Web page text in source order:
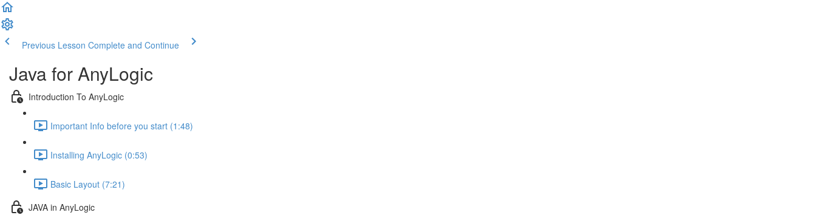
Previous Lesson Complete and Continue
Java for AnyLogic
Introduction To AnyLogic
Important Info before you start (1:48)
Installing AnyLogic (0:53)
Basic Layout (7:21)
JAVA in AnyLogic